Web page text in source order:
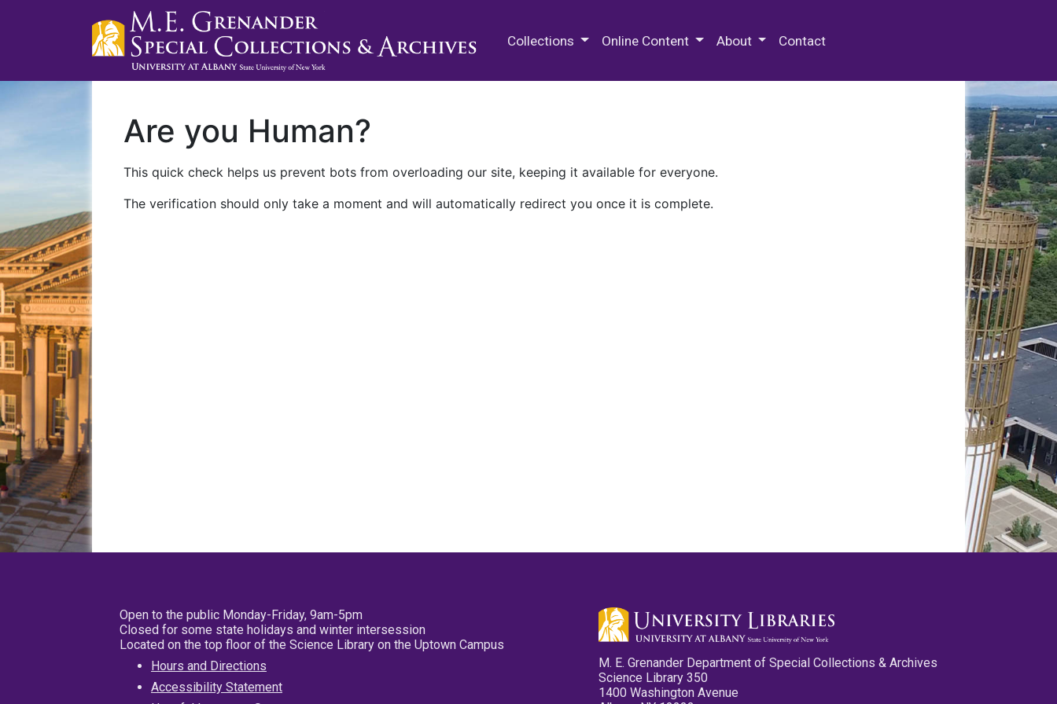
Collections Online Content About Contact
Are you Human?
This quick check helps us prevent bots from overloading our site, keeping it available for everyone.
The verification should only take a moment and will automatically redirect you once it is complete.
Open to the public Monday-Friday, 9am-5pm
Closed for some state holidays and winter intersession
Located on the top floor of the Science Library on the Uptown Campus
Hours and Directions
Accessibility Statement
M. E. Grenander Department of Special Collections & Archives
Science Library 350
1400 Washington Avenue